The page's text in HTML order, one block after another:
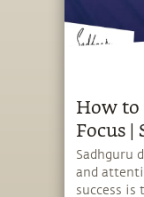
How to
Focus |
Sadhguru
and
success